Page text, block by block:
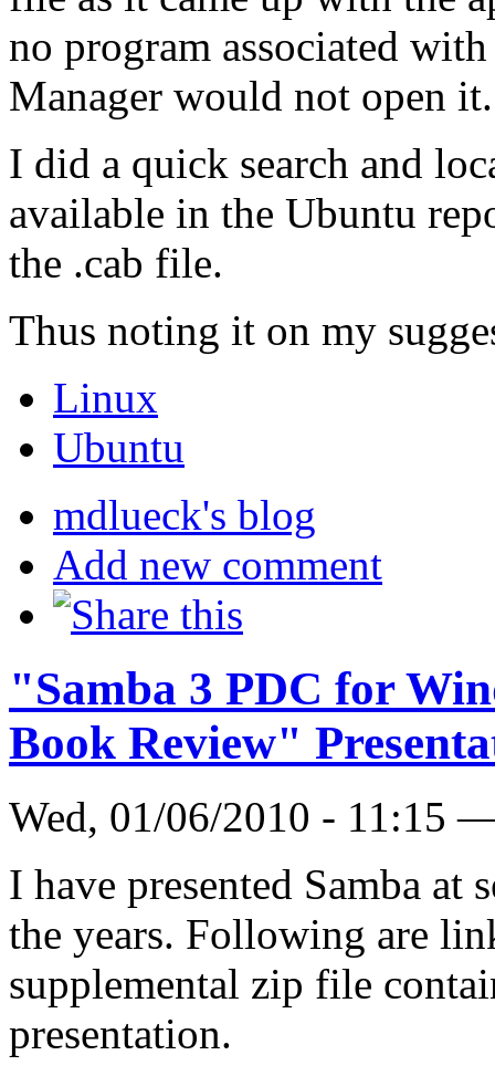
no program associated
Manager would not open it.
I did a quick search and
available in the Ubuntu
the .cab file.
Thus noting it on my
Linux
Ubuntu
mdlueck's blog
Add new comment
"Samba 3 PDC for
Book Review"
Wed, 01/06/2010 - 11:15
I have presented Samba at
the years. Following are
supplemental zip file
presentation.